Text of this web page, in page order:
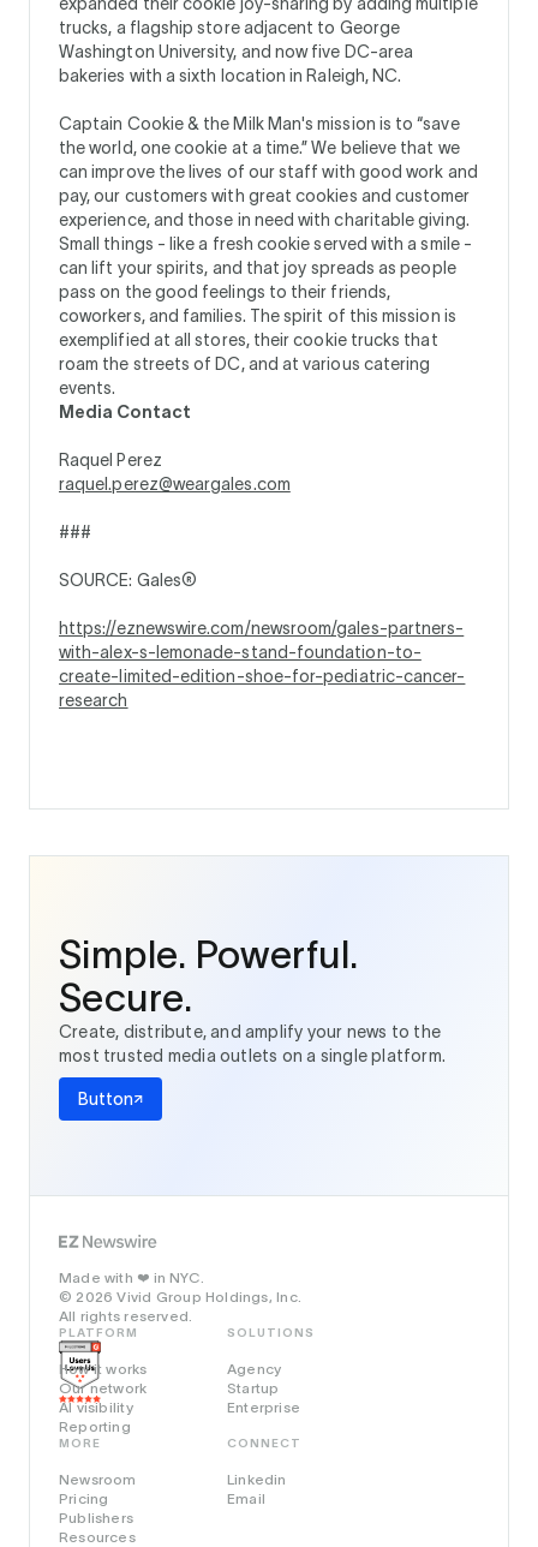
trucks, a flagship store adjacent to George
Washington University, and now five DC-area
bakeries with a sixth location in Raleigh, NC.
Captain Cookie & the Milk Man's mission is to “save
the world, one cookie at a time.” We believe that we
can improve the lives of our staff with good work and
pay, our customers with great cookies and customer
experience, and those in need with charitable giving.
Small things - like a fresh cookie served with a smile -
can lift your spirits, and that joy spreads as people
pass on the good feelings to their friends,
coworkers, and families. The spirit of this mission is
exemplified at all stores, their cookie trucks that
roam the streets of DC, and at various catering
events.
Media Contact
Raquel Perez
raquel.perez@weargales.com
###
SOURCE: Gales®
https://eznewswire.com/newsroom/gales-partners-
with-alex-s-lemonade-stand-foundation-to-
create-limited-edition-shoe-for-pediatric-cancer-
research
Simple. Powerful.
Secure.
Create, distribute, and amplify your news to the
most trusted media outlets on a single platform.
Button
Made with ❤️ in NYC.
© 2026 Vivid Group Holdings, Inc.
All rights reserved.
PLATFORM
How it works
Our network
AI visibility
Reporting
SOLUTIONS
Agency
Startup
Enterprise
MORE
Newsroom
Pricing
Publishers
Resources
CONNECT
Linkedin
Email